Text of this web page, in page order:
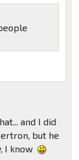
and I did
but he
I know